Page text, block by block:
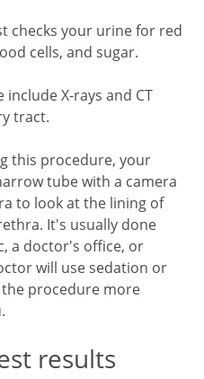
checks your urine for red
cells, and sugar.
include X-rays and CT
tract.
this procedure, your
tube with a camera
to look at the lining of
It's usually done
a doctor's office, or
will use sedation or
procedure more
results